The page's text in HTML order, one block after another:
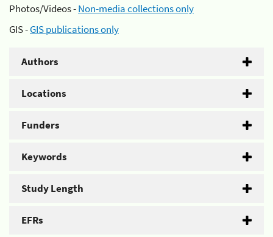
Photos/Videos -Non-media collections only
GIS -GIS publications only
Authors
Locations
Funders
Keywords
Study Length
EFRs